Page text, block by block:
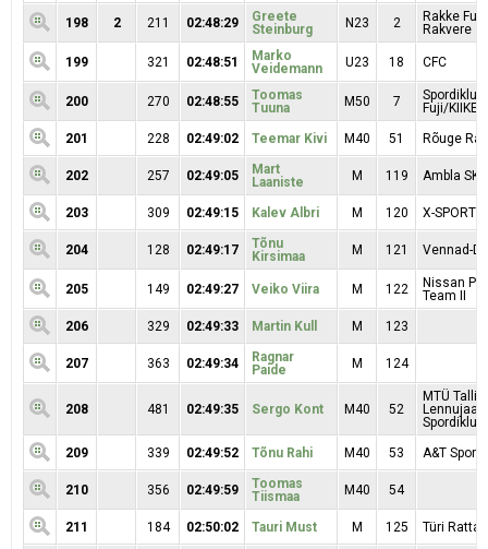
198 2 211 02:48:29
Greete
Steinburg
N23 2
Rakke
Rakvere
199 321 02:48:51
Marko
Veidemann
U23 18 CFC
200 270 02:48:55
Toomas
Tuuna
M50 7
Fuji/KIIKER
201
228 02:49:02 Teemar Kivi M40 51 Rõuge
202 257 02:49:05
Mart
Laaniste
M 119 Ambla SK
203 309 02:49:15 Kalev Albri M 120 X-SPORT/
204 128 02:49:17
Tõnu
Kirsimaa
M 121 Vennad-
205 149 02:49:27 Veiko Viira M 122
Nissan
Team II
206
329 02:49:33 Martin Kull M 123
207 363 02:49:34
Ragnar
Paide
M 124
208 481 02:49:35 Sergo Kont M40 52
MTÜ
Spordiklubi
209
339 02:49:52 Tõnu Rahi M40 53 A&T Sport
210 356 02:49:59
Toomas
Tiismaa
M40 54
211 184 02:50:02 Tauri Must M 125 Türi